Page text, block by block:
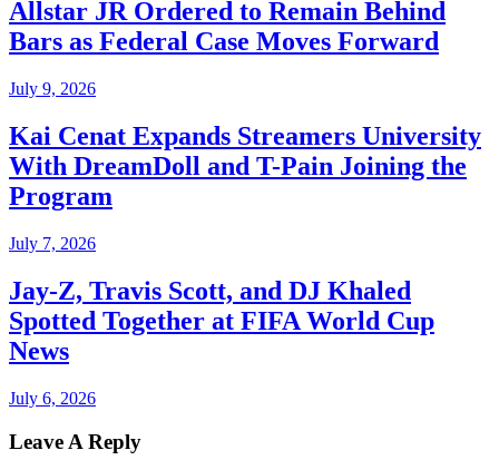
Allstar JR Ordered to Remain Behind
Bars as Federal Case Moves Forward
July 9, 2026
Kai Cenat Expands Streamers University
With DreamDoll and T-Pain Joining the
Program
July 7, 2026
Jay-Z, Travis Scott, and DJ Khaled
Spotted Together at FIFA World Cup
News
July 6, 2026
Leave A Reply